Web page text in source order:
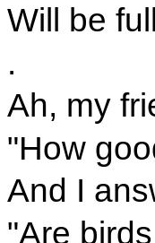
Will be
.
Ah, my
"How
And I
"Are